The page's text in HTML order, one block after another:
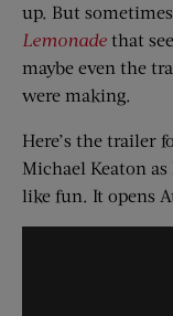
up. But
Lemonade that
maybe even the
were making.
Here’s the trailer
Michael Keaton
like fun. It opens